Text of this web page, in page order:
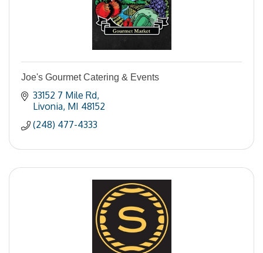
Joe's Gourmet Catering & Events
33152 7 Mile Rd
Livonia MI 48152
(248) 477-4333